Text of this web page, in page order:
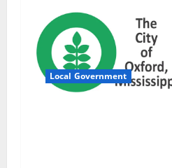
Local Government